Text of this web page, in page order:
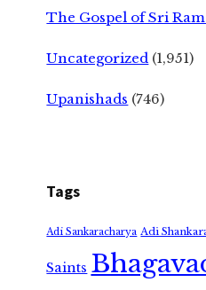
The Gospel of Sri
Uncategorized (1,951)
Upanishads (746)
Tags
Adi Sankaracharya Adi
Saints